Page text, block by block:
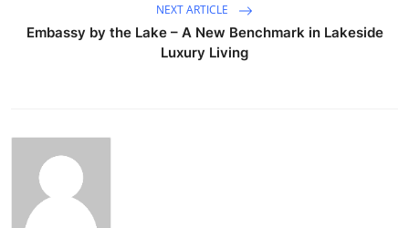
NEXT ARTICLE
Embassy by the Lake – A New Benchmark in Lakeside
Luxury Living